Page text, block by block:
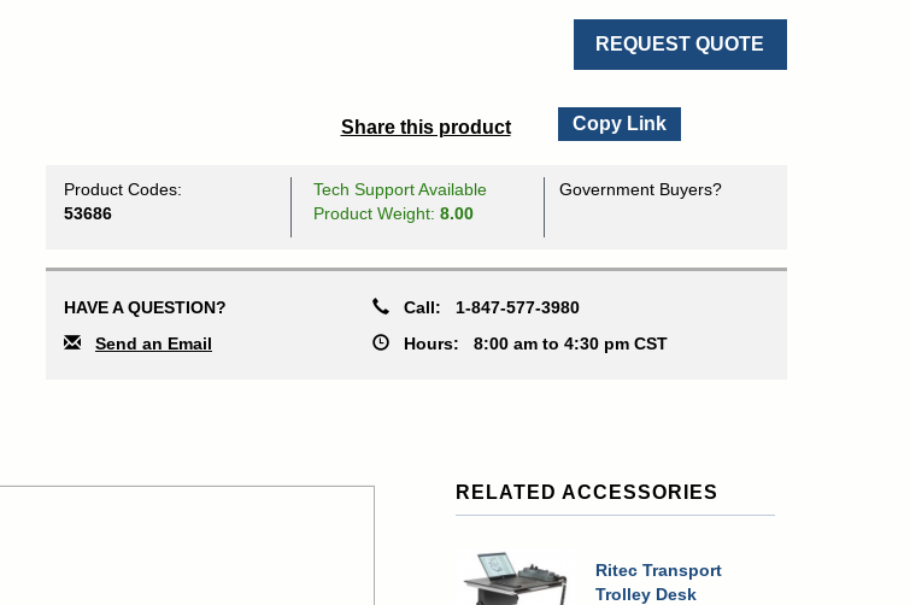
REQUEST QUOTE
Share this product Copy Link
Product Codes:
53686
Tech Support Available
Product Weight: 8.00
Government Buyers?
HAVE A QUESTION? Call: 1-847-577-3980
Send an Email
Hours:8:00 am to 4:30 pm CST
RELATED ACCESSORIES
Ritec Transport
Trolley Desk